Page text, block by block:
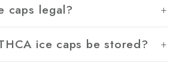
caps legal?
ice caps be stored?